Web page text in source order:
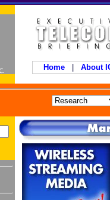
Home About